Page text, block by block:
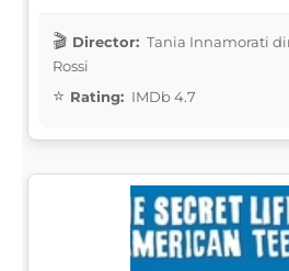
Director: Tania Innamorati
Rossi
Rating: IMDb 4.7